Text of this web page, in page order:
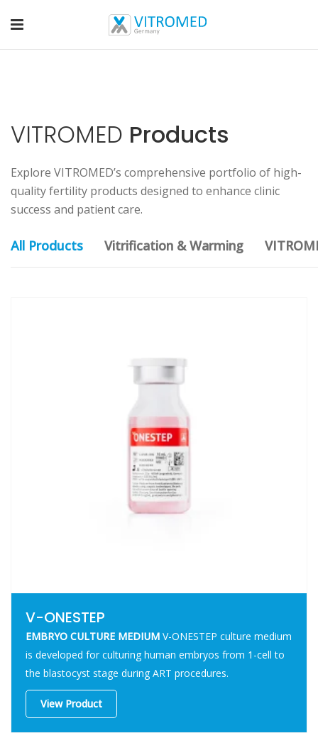
VITROMED Products
Explore VITROMED’s comprehensive portfolio of high-
quality fertility products designed to enhance clinic
success and patient care.
All Products Vitrification & Warming
V-ONESTEP
EMBRYO CULTURE MEDIUM
is developed for culturing human embryos from 1-cell to
the blastocyst stage during ART procedures.
View Product